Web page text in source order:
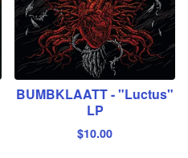
BUMBKLAATT - "Luctus"
LP
$10.00